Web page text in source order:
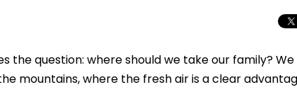
the question: where should we take our family? We
mountains, where the fresh air is a clear